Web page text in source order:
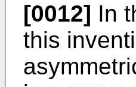
[0012] In
this